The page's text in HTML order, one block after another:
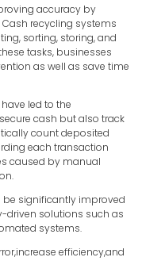
accuracy by
recycling systems
sorting, storing, and
tasks, businesses
as well as save time
led to the
cash but also track
count deposited
each transaction
caused by manual
significantly improved
driven solutions such as
systems.
efficiency,and